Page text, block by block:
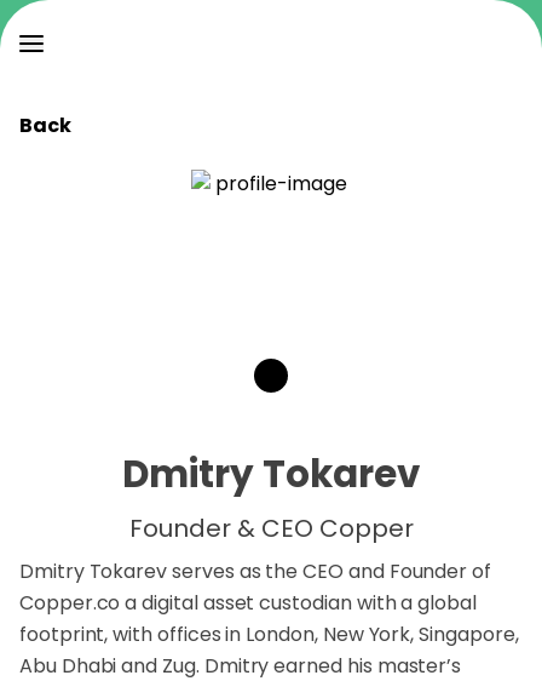
Back
Dmitry Tokarev
Founder & CEO Copper
Dmitry Tokarev serves as the CEO and Founder of
Copper.co a digital asset custodian with a global
footprint, with offices in London, New York, Singapore,
Abu Dhabi and Zug. Dmitry earned his master’s